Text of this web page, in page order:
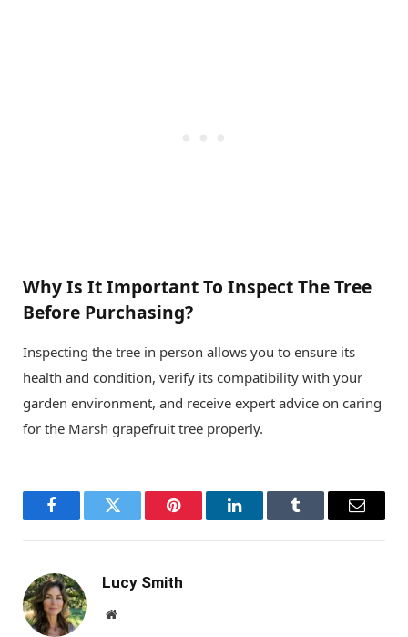
Why Is It Important To Inspect The Tree
Before Purchasing?
Inspecting the tree in person allows you to ensure its
health and condition, verify its compatibility with your
garden environment, and receive expert advice on caring
for the Marsh grapefruit tree properly.
FacebookTwitter Pinterest LinkedInTumblr Email
Lucy Smith
Website